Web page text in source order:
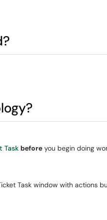
Task before you begin doing